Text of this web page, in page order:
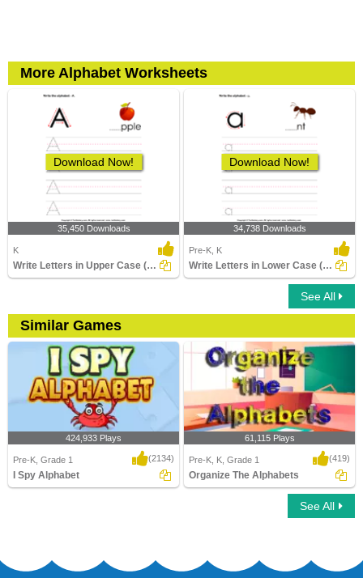
More Alphabet Worksheets
Download Now!
35,450 Downloads
K
Write Letters in Upper Case (A-z)
Download Now!
34,738 Downloads
Pre-K, K
Write Letters in Lower Case (A-z)
See All
Similar Games
424,933 Plays
Pre-K, Grade 1 (2134)
I Spy Alphabet
61,115 Plays
Pre-K, K, Grade 1 (419)
Organize The Alphabets
See All